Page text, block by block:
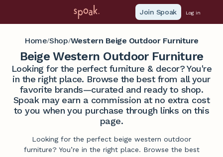
Join Spoak Log in
Home/Shop/Western Beige Outdoor Furniture
Beige Western Outdoor Furniture
Looking for the perfect furniture & decor? You're
in the right place. Browse the best from all your
favorite brands—curated and ready to shop.
Spoak may earn a commission at no extra cost
to you when you purchase through links on this
page.
Looking for the perfect beige western outdoor
furniture? You’re in the right place. Browse the best